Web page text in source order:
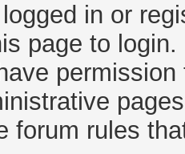
in or
page to login.
forum rules